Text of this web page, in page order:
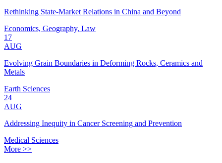
Rethinking State-Market Relations in China and Beyond
Economics, Geography, Law
17
AUG
Evolving Grain Boundaries in Deforming Rocks, Ceramics and
Metals
Earth Sciences
24
AUG
Addressing Inequity in Cancer Screening and Prevention
Medical Sciences
More >>